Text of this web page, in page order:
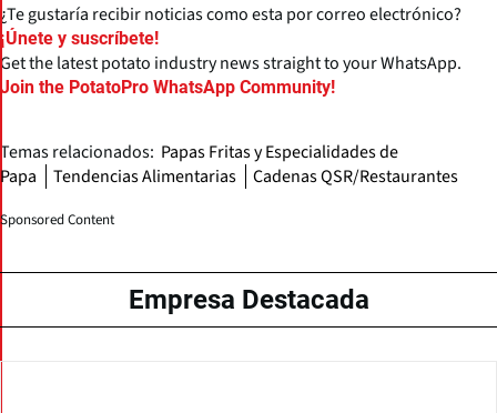
¿Te gustaría recibir noticias como esta por correo electrónico?
¡Únete y suscríbete!
Get the latest potato industry news straight to your WhatsApp.
Join the PotatoPro WhatsApp Community!
Temas relacionados: Papas Fritas y Especialidades de
Papa
Tendencias Alimentarias Cadenas QSR/Restaurantes
Sponsored Content
Empresa Destacada